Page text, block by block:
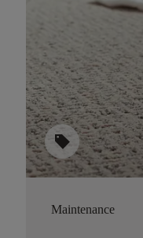
sell
Maintenance